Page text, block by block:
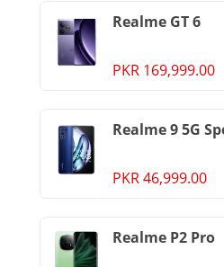
Realme GT 6
PKR 169,999.00
Realme 9 5G
PKR 46,999.00
Realme P2 Pro